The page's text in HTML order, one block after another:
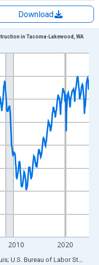
Download
Data ranges from
of Persons and
2010 2020
in Tacoma-Lakewood, WA
Sources: Federal Reserve Bank of St. Louis; U.S. Bureau of Labor Statistics